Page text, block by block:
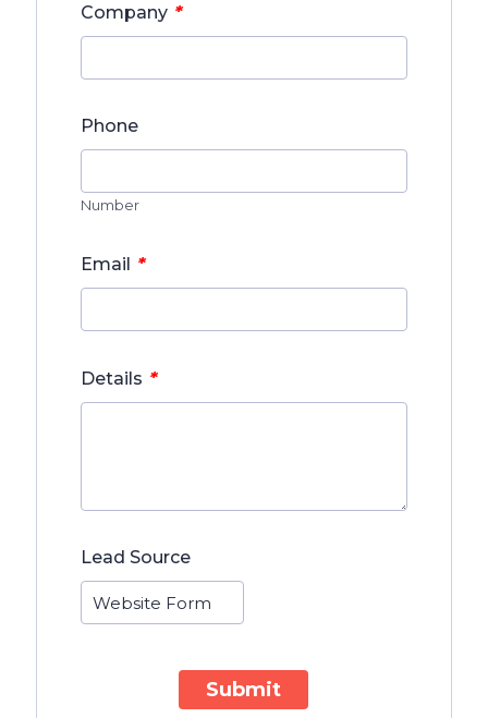
Company *
Phone
Number
Email *
Details *
Lead Source
Submit